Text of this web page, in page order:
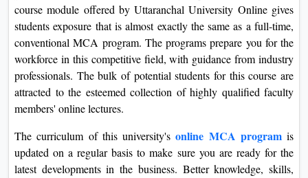
course module offered by Uttaranchal University Online gives
students exposure that is almost exactly the same as a full-time,
conventional MCA program. The programs prepare you for the
workforce in this competitive field, with guidance from industry
professionals. The bulk of potential students for this course are
attracted to the esteemed collection of highly qualified faculty
members' online lectures.
The curriculum of this university'sonline MCA programis
updated on a regular basis to make sure you are ready for the
latest developments in the business. Better knowledge, skills,